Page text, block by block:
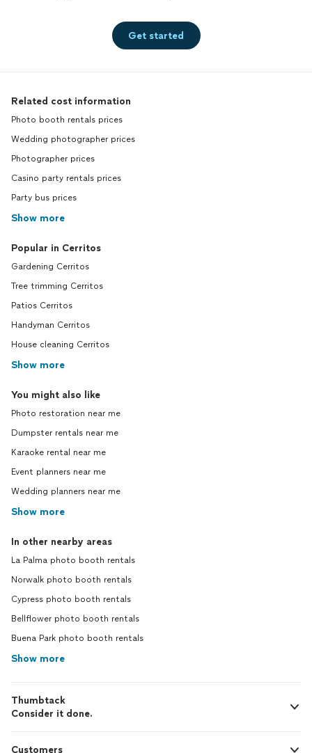
Get started
Related cost information
Photo booth rentals prices
Wedding photographer prices
Photographer prices
Casino party rentals prices
Party bus prices
Show more
Popular in Cerritos
Gardening Cerritos
Tree trimming Cerritos
Patios Cerritos
Handyman Cerritos
House cleaning Cerritos
Show more
You might also like
Photo restoration near me
Dumpster rentals near me
Karaoke rental near me
Event planners near me
Wedding planners near me
Show more
In other nearby areas
La Palma photo booth rentals
Norwalk photo booth rentals
Cypress photo booth rentals
Bellflower photo booth rentals
Buena Park photo booth rentals
Show more
Thumbtack
Consider it done.
Customers